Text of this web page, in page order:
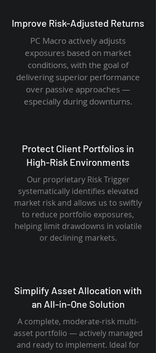
Improve Risk-Adjusted Returns
PC Macro actively adjusts
exposures based on market
conditions, with the goal of
delivering superior performance
over passive approaches —
especially during downturns.
Protect Client Portfolios in
High-Risk Environments
Our proprietary Risk Trigger
systematically identifies elevated
market risk and allows us to swiftly
to reduce portfolio exposures,
helping limit drawdowns in volatile
or declining markets.
Simplify Asset Allocation with
an All-in-One Solution
A complete, moderate-risk multi-
asset portfolio — actively managed
and ready to implement. Ideal for